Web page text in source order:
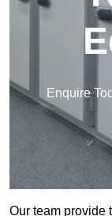
Enquire
Our team provide